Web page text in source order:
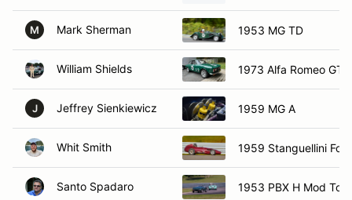
M Mark Sherman 1953 MG TD
William Shields 1973 Alfa Romeo GTV
J Jeffrey Sienkiewicz 1959 MG A
Whit Smith 1959 Stanguellini
Santo Spadaro 1953 PBX H Mod